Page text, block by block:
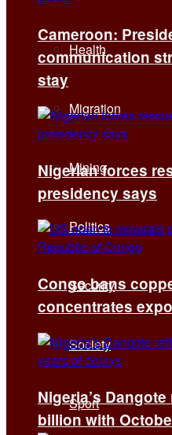
Health
Migration
Mining
Politics
Security
Society
Sport
Cameroon:
communication
stay
Nigerian forces
presidency says
Congo bans
concentrates
Nigeria’s
billion with